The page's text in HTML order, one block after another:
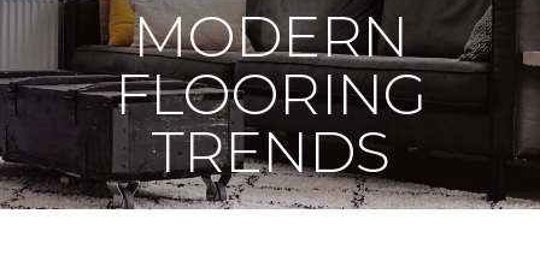
MODERN
FLOORING
TRENDS